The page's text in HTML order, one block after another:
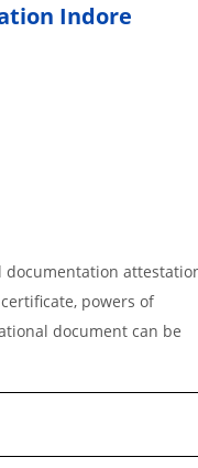
Indore
documentation
powers of
document can be